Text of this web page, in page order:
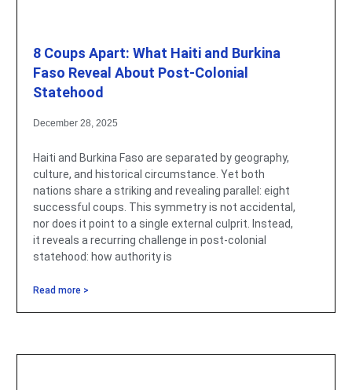
8 Coups Apart: What Haiti and Burkina
Faso Reveal About Post-Colonial
Statehood
December 28, 2025
Haiti and Burkina Faso are separated by geography,
culture, and historical circumstance. Yet both
nations share a striking and revealing parallel: eight
successful coups. This symmetry is not accidental,
nor does it point to a single external culprit. Instead,
it reveals a recurring challenge in post-colonial
statehood: how authority is
Read more >